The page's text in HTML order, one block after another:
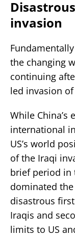
invasion
the changing
continuing
led invasion
While
international
US’s world
of the Iraqi
brief period in
dominated
disastrous
Iraqis and
limits to US